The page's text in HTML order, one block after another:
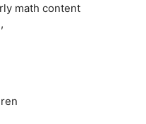
math content